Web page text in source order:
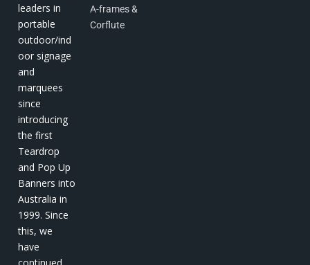
leaders in
portable
outdoor/ind
oor signage
and
marquees
since
introducing
the first
Teardrop
and Pop Up
Banners into
Australia in
1999. Since
this, we
have
A-frames &
Corflute